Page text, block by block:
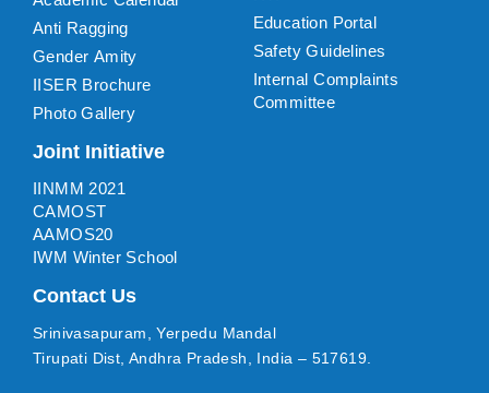
Anti Ragging
Gender Amity
IISER Brochure
Photo Gallery
Education Portal
Safety Guidelines
Internal Complaints
Committee
Joint Initiative
IINMM 2021
CAMOST
AAMOS20
IWM Winter School
Contact Us
Srinivasapuram, Yerpedu Mandal
Tirupati Dist, Andhra Pradesh, India – 517619.